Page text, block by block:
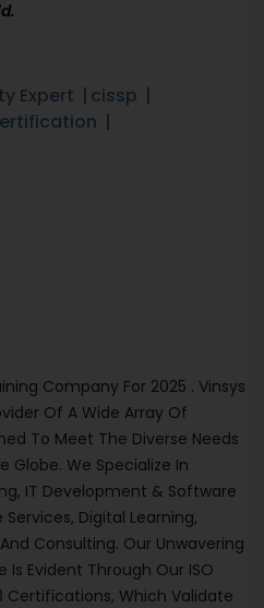
Expert
cissp
Company For 2025 . Vinsys
Of A Wide Array Of
To Meet The Diverse Needs
Globe. We Specialize In
IT Development & Software
Digital Learning,
Consulting. Our Unwavering
Evident Through Our ISO
Certifications, Which Validate